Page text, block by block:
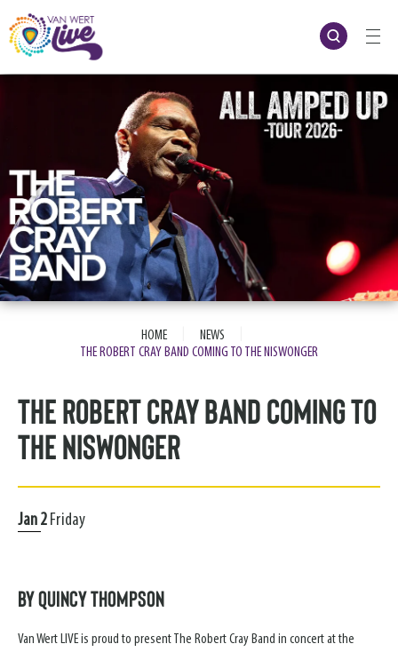
to
content
Accessibility
Buy
HOME NEWS
THE ROBERT CRAY BAND COMING TO THE NISWONGER
The Robert Cray Band Coming to
the Niswonger
Jan 2 Friday
By Quincy Thompson
Van Wert LIVE is proud to present The Robert Cray Band in concert at the